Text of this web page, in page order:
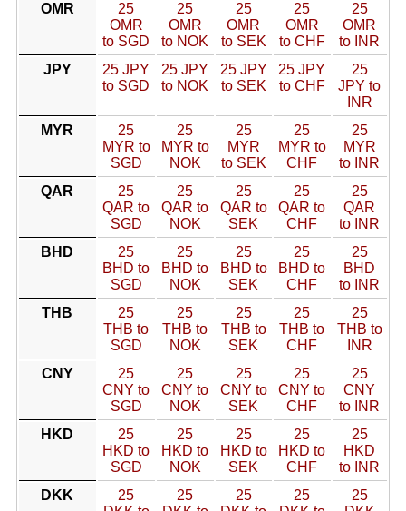
OMR
25
OMR
to SGD
25
OMR
to NOK
25
OMR
to SEK
25
OMR
to CHF
25
OMR
to INR
JPY
25 JPY
to SGD
25 JPY
to NOK
25 JPY
to SEK
25 JPY
to CHF
25
JPY to
INR
MYR
25
MYR to
SGD
25
MYR to
NOK
25
MYR
to SEK
25
MYR to
CHF
25
MYR
to INR
QAR
25
QAR to
SGD
25
QAR to
NOK
25
QAR to
SEK
25
QAR to
CHF
25
QAR
to INR
BHD
25
BHD to
SGD
25
BHD to
NOK
25
BHD to
SEK
25
BHD to
CHF
25
BHD
to INR
THB
25
THB to
SGD
25
THB to
NOK
25
THB to
SEK
25
THB to
CHF
25
THB to
INR
CNY
25
CNY to
SGD
25
CNY to
NOK
25
CNY to
SEK
25
CNY to
CHF
25
CNY
to INR
HKD
25
HKD to
SGD
25
HKD to
NOK
25
HKD to
SEK
25
HKD to
CHF
25
HKD
to INR
DKK
25
25
25
25
25